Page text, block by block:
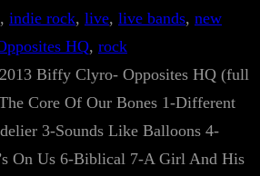
, indie rock, live, live bands, new
HQ, rock
Biffy Clyro- Opposites HQ (full
Core Of Our Bones 1-Different
3-Sounds Like Balloons 4-
On Us 6-Biblical 7-A Girl And His